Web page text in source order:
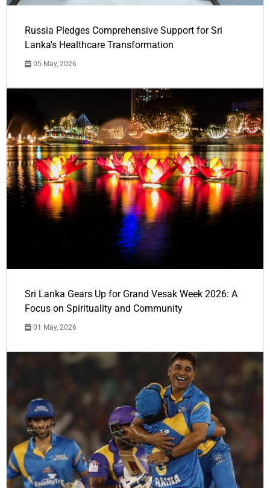
Russia Pledges Comprehensive Support for Sri
Lanka's Healthcare Transformation
05 May, 2026
Sri Lanka Gears Up for Grand Vesak Week 2026: A
Focus on Spirituality and Community
01 May, 2026